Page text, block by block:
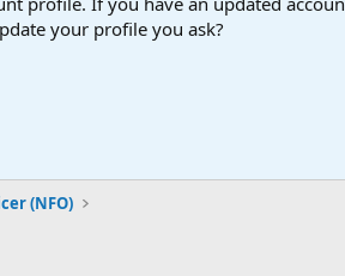
your profile you ask?
(NFO)